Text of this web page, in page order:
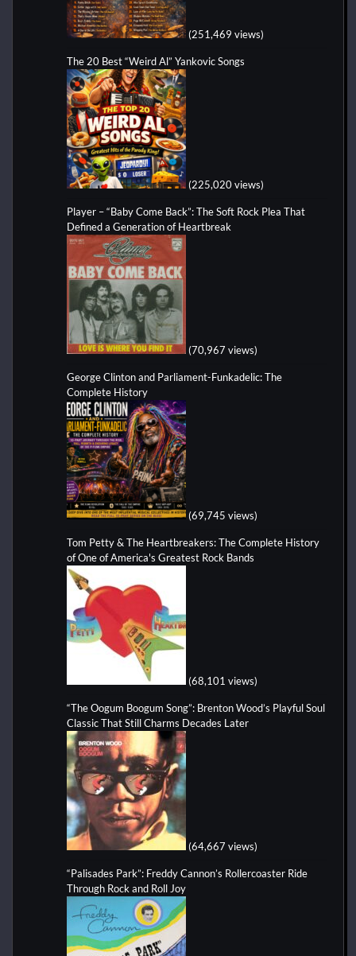
(251,469 views)
The 20 Best “Weird Al” Yankovic Songs
(225,020 views)
Player – “Baby Come Back”: The Soft Rock Plea That
Defined a Generation of Heartbreak
(70,967 views)
George Clinton and Parliament-Funkadelic: The
Complete History
(69,745 views)
Tom Petty & The Heartbreakers: The Complete History
of One of America's Greatest Rock Bands
(68,101 views)
“The Oogum Boogum Song”: Brenton Wood’s Playful Soul
Classic That Still Charms Decades Later
(64,667 views)
“Palisades Park”: Freddy Cannon’s Rollercoaster Ride
Through Rock and Roll Joy